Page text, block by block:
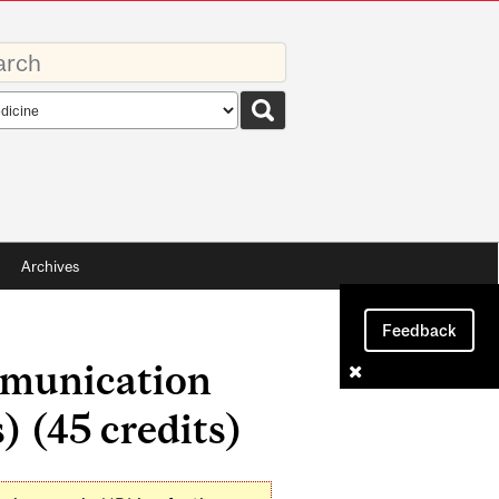
Archives
Feedback
(45 credits)